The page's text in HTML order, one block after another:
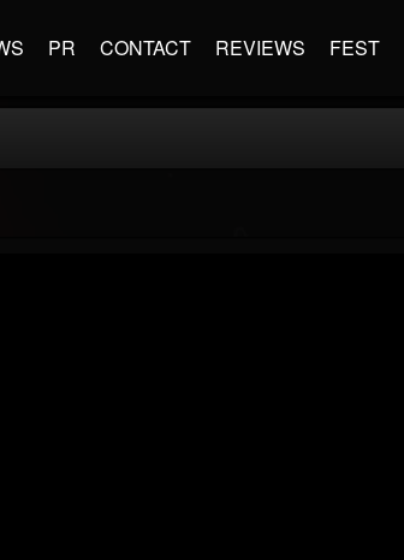
PR CONTACT REVIEWS FEST